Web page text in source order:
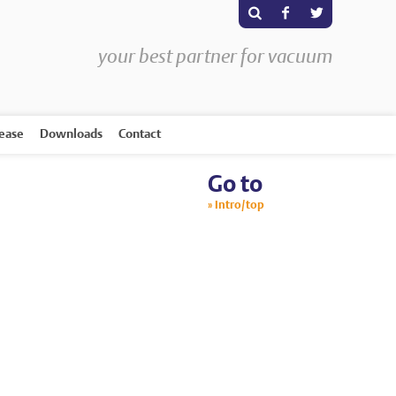
your best partner for vacuum
s F T
Downloads Contact
Go to
Intro/top